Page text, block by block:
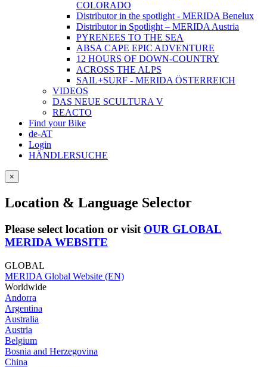
COLORADO
Distributor in the spotlight - MERIDA Benelux
Distributor in Spotlight – MERIDA Austria
PYRENEES TO THE SEA
ABSA CAPE EPIC ADVENTURE
12 HOURS OF DOWN-COUNTRY
ACROSS THE ALPS
SAIL+SURF - MERIDA ÖSTERREICH
VIDEOS
DAS NEUE SCULTURA V
REACTO
Find your Bike
de-AT
Login
HÄNDLERSUCHE
×
Location & Language Selector
Please select location or visit OUR GLOBAL
MERIDA WEBSITE
GLOBAL
MERIDA Global Website (EN)
Worldwide
Andorra
Argentina
Australia
Austria
Belgium
Bosnia and Herzegovina
China